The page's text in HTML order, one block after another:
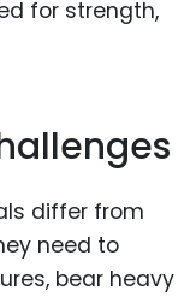
for strength,
differ from
need to
bear heavy